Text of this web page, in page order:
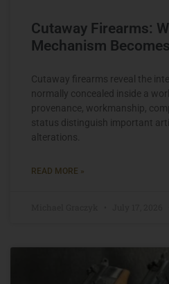
Cutaway Firearms:
Mechanism
Cutaway firearms reveal the
normally concealed inside a
provenance, workmanship,
status distinguish important
alterations.
READ MORE »